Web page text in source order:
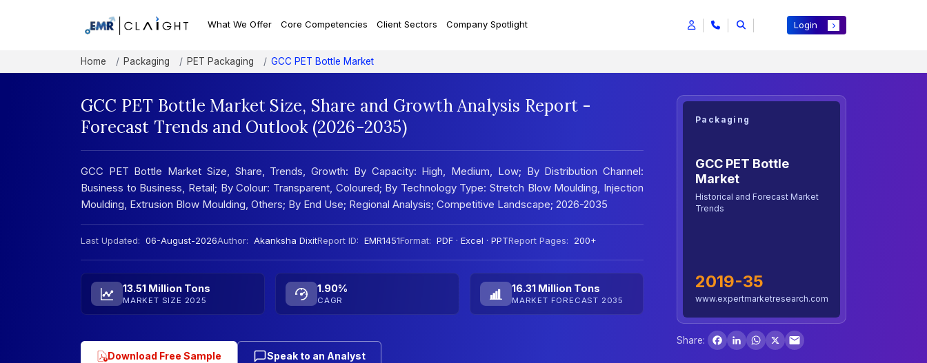
What We Offer Core Competencies Client Sectors Company Spotlight Login
Home Packaging PET Packaging GCC PET Bottle Market
GCC PET Bottle Market Size, Share and Growth Analysis Report -
Forecast Trends and Outlook (2026-2035)
GCC PET Bottle Market Size, Share, Trends, Growth: By Capacity: High, Medium, Low; By Distribution Channel:
Business to Business, Retail; By Colour: Transparent, Coloured; By Technology Type: Stretch Blow Moulding, Injection
Moulding, Extrusion Blow Moulding, Others; By End Use; Regional Analysis; Competitive Landscape; 2026-2035
Last Updated: 06-August-2026Author: Akanksha DixitReport ID: EMR1451Format: PDF · Excel · PPTReport Pages: 200+
13.51 Million Tons
MARKET SIZE 2025
1.90%
CAGR
16.31 Million Tons
MARKET FORECAST 2035
Download Free Sample Speak to an Analyst
Packaging
GCC PET Bottle
Market
Historical and Forecast Market
Trends
2019-35
www.expertmarketresearch.com
Share:
Facebook
LinkedInWhatsApp
X